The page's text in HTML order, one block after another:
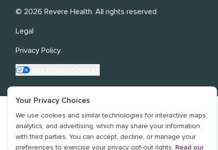
© 2026 Revere Health. All rights reserved
Legal
Privacy Policy
Your Privacy Choices
We use cookies and similar technologies for interactive maps,
analytics, and advertising, which may share your information
with third parties. You can accept, decline, or manage your
preferences to exercise your privacy opt-out rights. Read our